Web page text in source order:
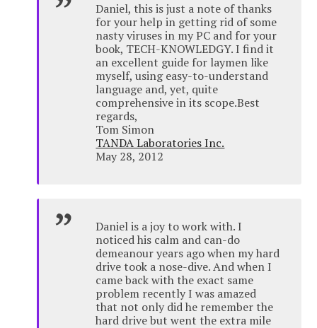
Daniel, this is just a note of thanks
for your help in getting rid of some
nasty viruses in my PC and for your
book, TECH-KNOWLEDGY. I find it
an excellent guide for laymen like
myself, using easy-to-understand
language and, yet, quite
comprehensive in its scope.Best
regards,
Tom Simon
TANDA Laboratories Inc.
May 28, 2012
Daniel is a joy to work with. I
noticed his calm and can-do
demeanour years ago when my hard
drive took a nose-dive. And when I
came back with the exact same
problem recently I was amazed
that not only did he remember the
hard drive but went the extra mile